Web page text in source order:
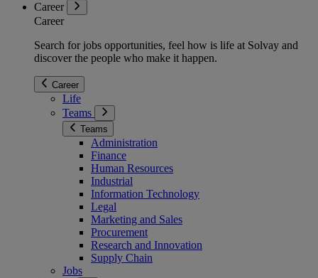
Career
Career
Search for jobs opportunities, feel how is life at Solvay and
discover the people who make it happen.
Career
Life
Teams
Teams
Administration
Finance
Human Resources
Industrial
Information Technology
Legal
Marketing and Sales
Procurement
Research and Innovation
Supply Chain
Jobs